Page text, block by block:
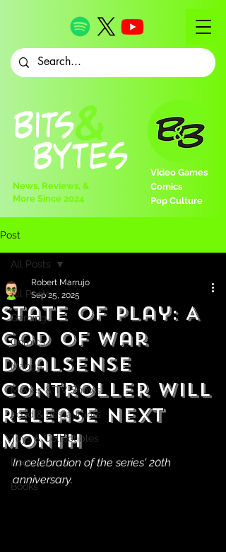
Video Games
Comics
Pop Culture
News, Reviews, &
More Since 2024
Post
All Posts
Gaming
Comics
Manga
Movies & TV Shows
Food & Restaurants
Toys & Collectibles
Podcast
Books
All Posts
State of Play: A
God of War
DualSense
Controller Will
Release Next
Month
Robert Marrujo
Sep 25, 2025
In celebration of the series' 20th
anniversary.